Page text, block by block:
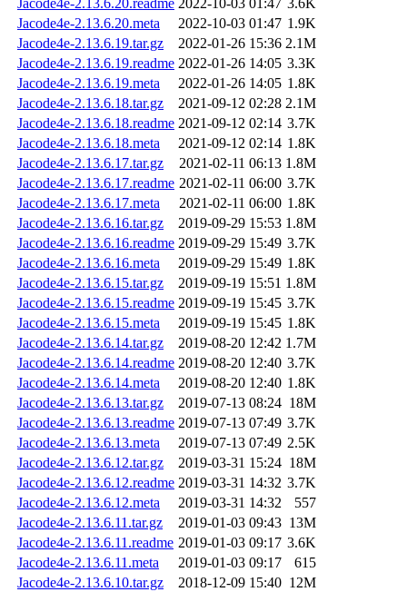
Jacode4e-2.13.6.20.readme 2022-10-03 01:47 3.6K
Jacode4e-2.13.6.20.meta
2022-10-03 01:47 1.9K
Jacode4e-2.13.6.19.tar.gz
2022-01-26 15:36 2.1M
Jacode4e-2.13.6.19.readme 2022-01-26 14:05 3.3K
Jacode4e-2.13.6.19.meta
2022-01-26 14:05 1.8K
Jacode4e-2.13.6.18.tar.gz
2021-09-12 02:28 2.1M
Jacode4e-2.13.6.18.readme 2021-09-12 02:14 3.7K
Jacode4e-2.13.6.18.meta
2021-09-12 02:14 1.8K
Jacode4e-2.13.6.17.tar.gz
2021-02-11 06:13 1.8M
Jacode4e-2.13.6.17.readme 2021-02-11 06:00 3.7K
Jacode4e-2.13.6.17.meta
2021-02-11 06:00 1.8K
Jacode4e-2.13.6.16.tar.gz
2019-09-29 15:53 1.8M
Jacode4e-2.13.6.16.readme 2019-09-29 15:49 3.7K
Jacode4e-2.13.6.16.meta
2019-09-29 15:49 1.8K
Jacode4e-2.13.6.15.tar.gz
2019-09-19 15:51 1.8M
Jacode4e-2.13.6.15.readme 2019-09-19 15:45 3.7K
Jacode4e-2.13.6.15.meta
2019-09-19 15:45 1.8K
Jacode4e-2.13.6.14.tar.gz
2019-08-20 12:42 1.7M
Jacode4e-2.13.6.14.readme 2019-08-20 12:40 3.7K
Jacode4e-2.13.6.14.meta
2019-08-20 12:40 1.8K
Jacode4e-2.13.6.13.tar.gz
2019-07-13 08:24 18M
Jacode4e-2.13.6.13.readme 2019-07-13 07:49 3.7K
Jacode4e-2.13.6.13.meta
2019-07-13 07:49 2.5K
Jacode4e-2.13.6.12.tar.gz
2019-03-31 15:24 18M
Jacode4e-2.13.6.12.readme 2019-03-31 14:32 3.7K
Jacode4e-2.13.6.12.meta
2019-03-31 14:32
557
Jacode4e-2.13.6.11.tar.gz
2019-01-03 09:43 13M
Jacode4e-2.13.6.11.readme 2019-01-03 09:17 3.6K
Jacode4e-2.13.6.11.meta
2019-01-03 09:17
615
Jacode4e-2.13.6.10.tar.gz
2018-12-09 15:40 12M